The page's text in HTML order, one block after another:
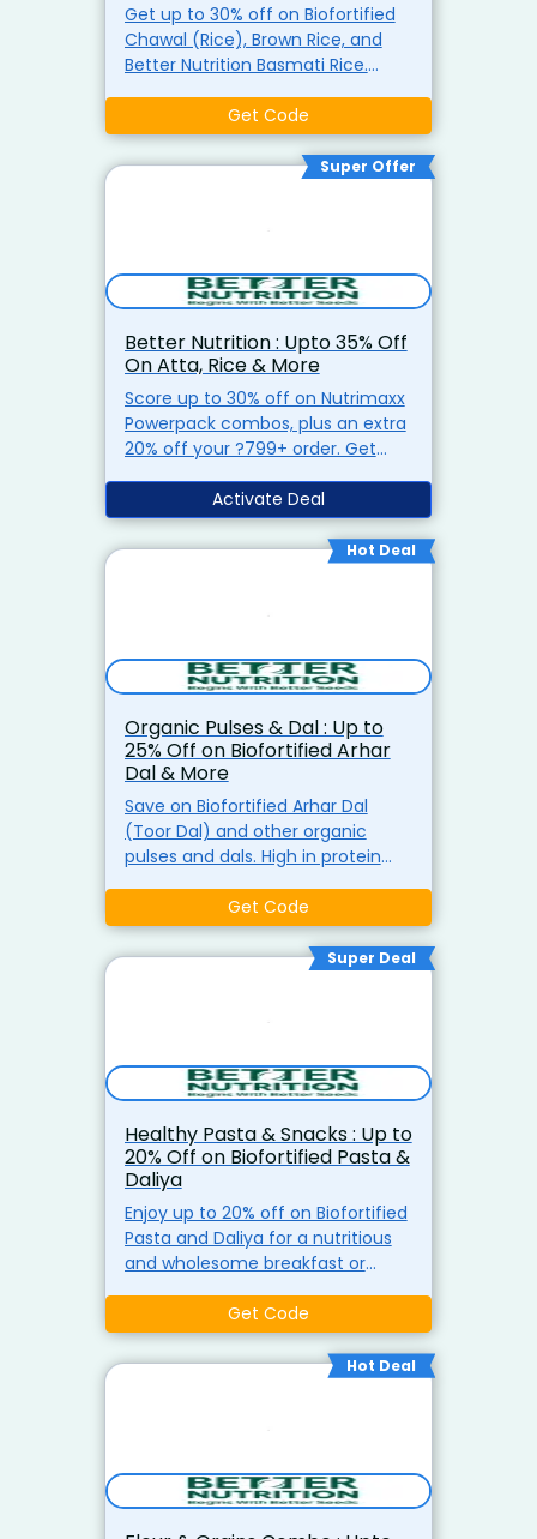
Get up to 30% off on Biofortified
Chawal (Rice), Brown Rice, and
Better Nutrition Basmati Rice.
rice varieties for your meals.
Get Code
Super Offer
Better Nutrition : Upto 35% Off
On Atta, Rice & More
Score up to 30% off on Nutrimaxx
Powerpack combos, plus an extra
20% off your ?799+ order. Get
499 at Better Nutrition.
Activate Deal
Hot Deal
Organic Pulses & Dal : Up to
25% Off on Biofortified Arhar
Dal & More
Save on Biofortified Arhar Dal
(Toor Dal) and other organic
pulses and dals. High in protein
now at discounted prices.
Get Code
Super Deal
Healthy Pasta & Snacks : Up to
20% Off on Biofortified Pasta &
Daliya
Enjoy up to 20% off on Biofortified
Pasta and Daliya for a nutritious
and wholesome breakfast or
nutrients for a healthy start to
your day.
Get Code
Hot Deal